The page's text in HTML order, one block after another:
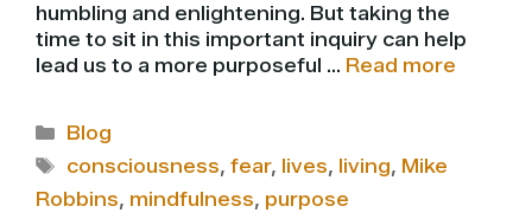
humbling and enlightening. But taking the
time to sit in this important inquiry can help
lead us to a more purposeful … Read more
Categories
Blog
Tags
consciousness, fear, lives, living, Mike
Robbins, mindfulness, purpose